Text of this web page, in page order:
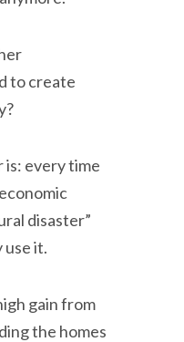
to create
is: every time
disaster”
it.
gain from
the homes